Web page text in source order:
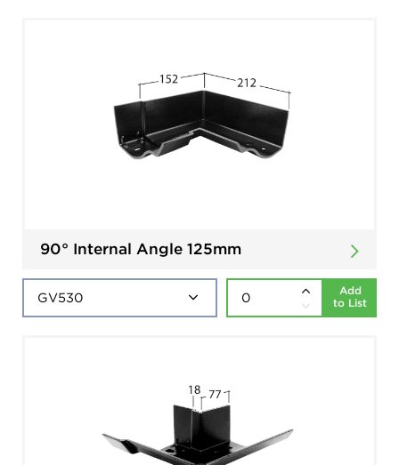
90° Internal Angle 125mm
Add
to List